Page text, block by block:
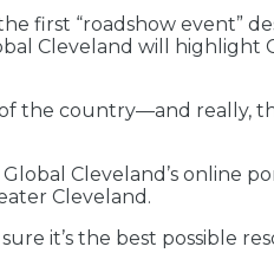
first “roadshow event”
Cleveland will highlight
the country—and really,
Cleveland’s online
Cleveland.
it’s the best possible